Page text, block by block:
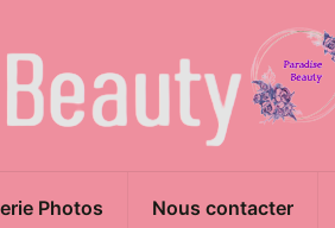
Photos Nous contacter